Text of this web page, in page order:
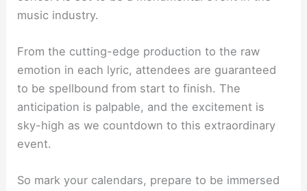
music industry.
From the cutting-edge production to the raw
emotion in each lyric, attendees are guaranteed
to be spellbound from start to finish. The
anticipation is palpable, and the excitement is
sky-high as we countdown to this extraordinary
event.
So mark your calendars, prepare to be immersed